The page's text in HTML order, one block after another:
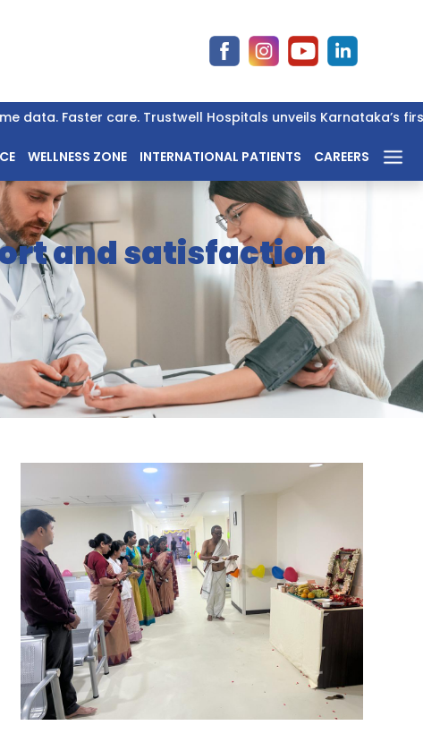
Faster care. Trustwell Hospitals unveils Karnataka’s first
WELLNESS ZONE INTERNATIONAL PATIENTS CAREERS
and satisfaction